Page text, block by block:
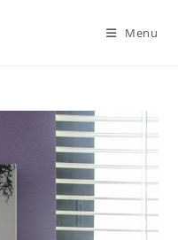
Menu